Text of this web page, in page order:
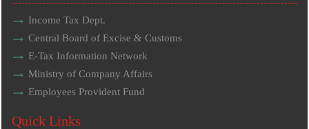
Income Tax Dept.
Central Board of Excise & Customs
E-Tax Information Network
Ministry of Company Affairs
Employees Provident Fund
Quick Links